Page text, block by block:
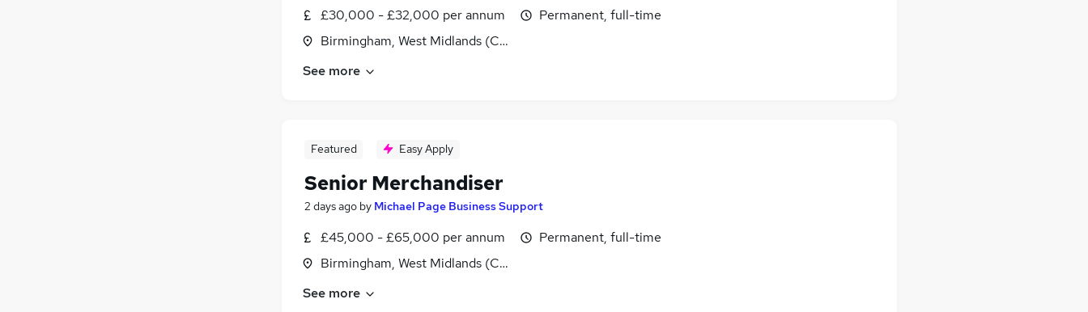
£30,000 - £32,000 per annum
Birmingham, West Midlands (County)
Permanent, full-time
See more
Featured Easy Apply
Senior Merchandiser
2 days ago by Michael Page Business Support
£45,000 - £65,000 per annum
Birmingham, West Midlands (County)
Permanent, full-time
See more